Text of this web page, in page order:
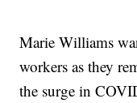
Marie Williams
workers as they
the surge in